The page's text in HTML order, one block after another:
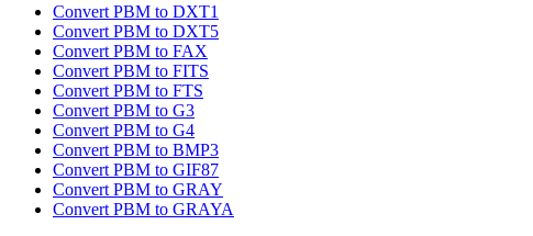
Convert PBM to DXT1
Convert PBM to DXT5
Convert PBM to FAX
Convert PBM to FITS
Convert PBM to FTS
Convert PBM to G3
Convert PBM to G4
Convert PBM to BMP3
Convert PBM to GIF87
Convert PBM to GRAY
Convert PBM to GRAYA